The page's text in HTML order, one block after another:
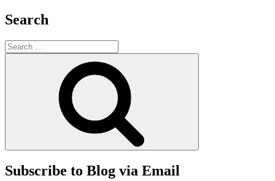
Search
Search
for:
Subscribe to Blog via Email